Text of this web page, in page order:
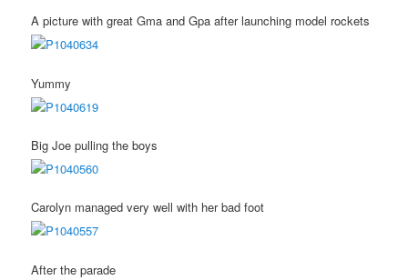
A picture with great Gma and Gpa after launching model rockets
Yummy
Big Joe pulling the boys
Carolyn managed very well with her bad foot
After the parade